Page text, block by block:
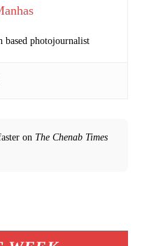
based photojournalist
on The Chenab Times